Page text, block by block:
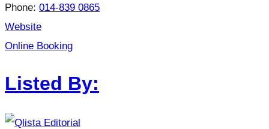
Phone: 014-839 0865
Website
Online Booking
Listed By: